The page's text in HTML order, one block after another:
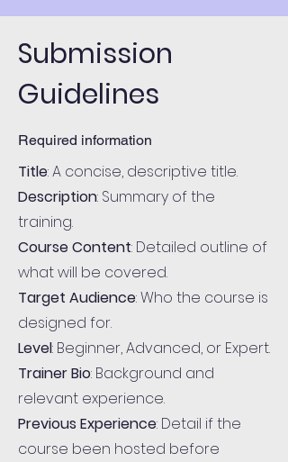
Submission
Guidelines
Required information
Title: A concise, descriptive title.
Description: Summary of the
training.
Course Content: Detailed outline of
what will be covered.
Target Audience: Who the course is
designed for.
Level: Beginner, Advanced, or Expert.
Trainer Bio: Background and
relevant experience.
Previous Experience: Detail if the
course been hosted before